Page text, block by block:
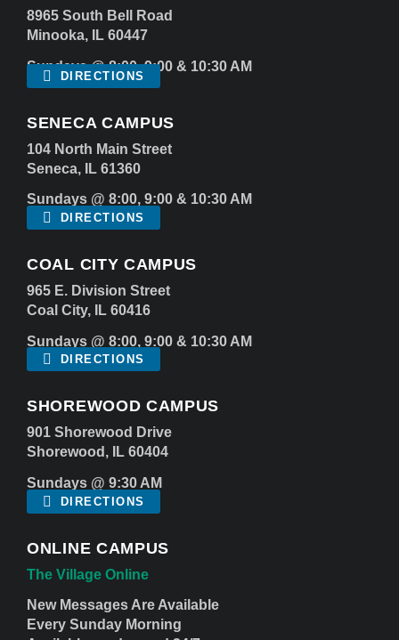
8965 South Bell Road
Minooka, IL 60447
Sundays @ 8:00, 9:00 & 10:30 AM
DIRECTIONS
SENECA CAMPUS
104 North Main Street
Seneca, IL 61360
Sundays @ 8:00, 9:00 & 10:30 AM
DIRECTIONS
COAL CITY CAMPUS
965 E. Division Street
Coal City, IL 60416
Sundays @ 8:00, 9:00 & 10:30 AM
DIRECTIONS
SHOREWOOD CAMPUS
901 Shorewood Drive
Shorewood, IL 60404
Sundays @ 9:30 AM
DIRECTIONS
ONLINE CAMPUS
The Village Online
New Messages Are Available
Every Sunday Morning